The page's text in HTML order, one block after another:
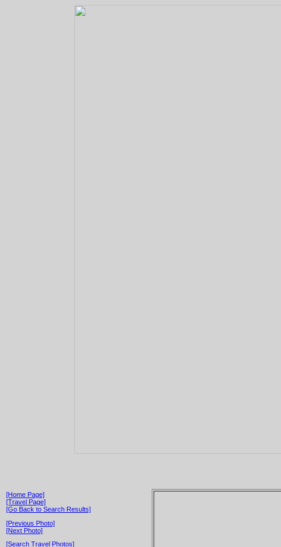
[Home Page]
[Travel Page]
[Go Back to Search Results]
[Previous Photo]
[Next Photo]
[Search Travel Photos]